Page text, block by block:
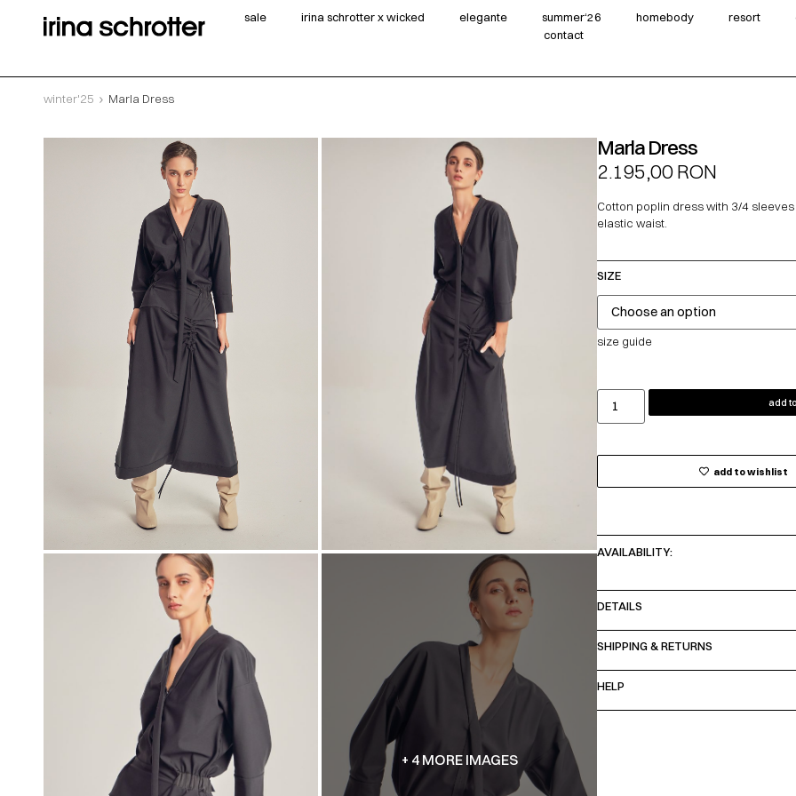
sale irina schrotter x wicked elegante summer‘26 homebody resort
contact
winter'25 Marla Dress
+ 4 MORE IMAGES
Marla Dress
2.195,00RON
Cotton poplin dress with 3/4
elastic waist.
SIZE
size guide
add
add to wishlist
AVAILABILITY:
DETAILS
SHIPPING & RETURNS
HELP